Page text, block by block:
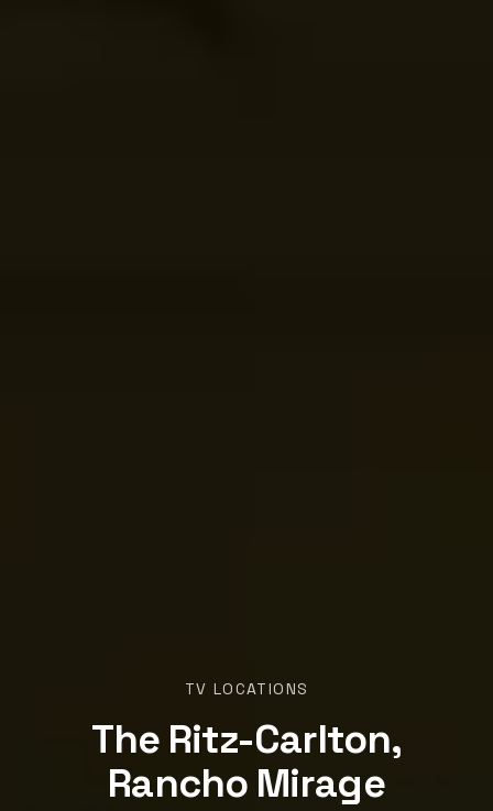
TV LOCATIONS
The Ritz-Carlton,
Rancho Mirage